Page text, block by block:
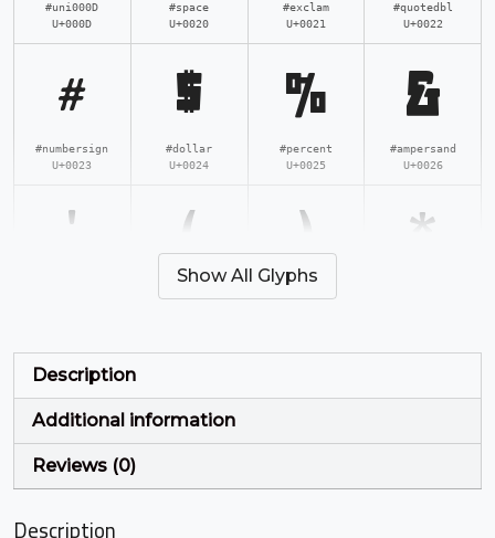
#uni000D
U+000D
#space
U+0020
#exclam
U+0021
#quotedbl
U+0022
#
#numbersign
U+0023
$
#dollar
U+0024
%
#percent
U+0025
&
#ampersand
U+0026
' ( ) *
+
U+002B
U+002C
U+002D
U+002E
/
Show All Glyphs
Description
Additional information
Reviews (0)